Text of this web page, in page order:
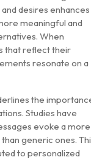
desires enhances
meaningful and
When
that reflect their
resonate on a
the
Studies have
evoke a more
generic ones.
to personalized